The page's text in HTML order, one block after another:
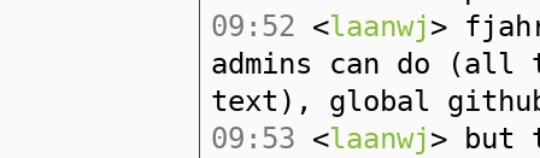
09:52 <laanwj>
admins can do
text), global github
09:53 <laanwj> but